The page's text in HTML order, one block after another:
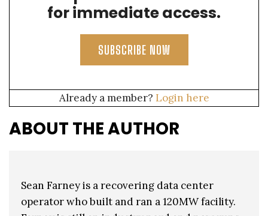
for immediate access.
SUBSCRIBE NOW
Already a member? Login here
ABOUT THE AUTHOR
Sean Farney is a recovering data center
operator who built and ran a 120MW facility.